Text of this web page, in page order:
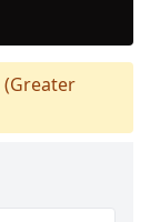
(Greater